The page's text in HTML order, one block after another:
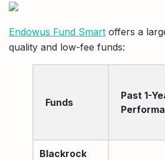
Endowus Fund Smart offers a
quality and low-fee funds:
Funds
Past 1-
Blackrock